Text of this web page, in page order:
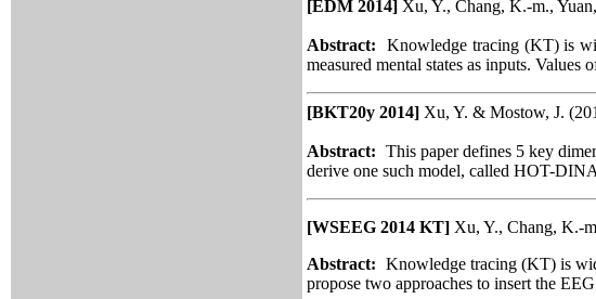
[EDM 2014] Xu, Y., Chang, K.-m.,
Abstract:
Knowledge tracing (KT) is
measured mental states as inputs. Values
[BKT20y 2014] Xu, Y. & Mostow, J.
Abstract: This paper defines 5 key
derive one such model, called HOT-
[WSEEG 2014 KT] Xu, Y., Chang, K.-
Abstract: Knowledge tracing (KT) is
propose two approaches to insert the